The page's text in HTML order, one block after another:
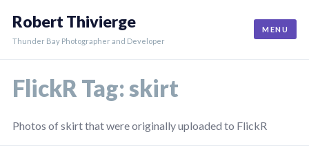
content
Robert Thivierge
Thunder Bay Photographer and Developer
MENU
FlickR Tag:skirt
Photos of skirt that were originally uploaded to FlickR